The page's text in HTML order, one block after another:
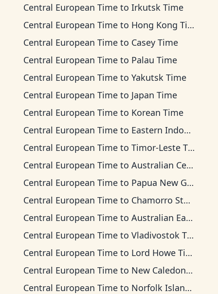
Central European Time to Irkutsk Time
Central European Time to Hong Kong Time
Central European Time to Casey Time
Central European Time to Palau Time
Central European Time to Yakutsk Time
Central European Time to Japan Time
Central European Time to Korean Time
Central European Time to Eastern Indonesia Time
Central European Time to Timor-Leste Time
Central European Time to Australian Central Time
Central European Time to Papua New Guinea Time
Central European Time to Chamorro Standard Time
Central European Time to Australian Eastern Time
Central European Time to Vladivostok Time
Central European Time to Lord Howe Time
Central European Time to New Caledonia Time
Central European Time to Norfolk Island Time